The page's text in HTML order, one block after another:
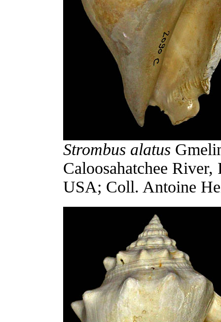
Strombus alatus
Caloosahatchee
USA; Coll. Antoine